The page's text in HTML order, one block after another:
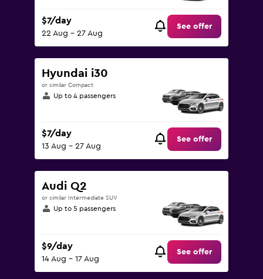
$7/day
22 Aug - 27 Aug
See offer
Hyundai i30
or similar Compact
Up to 4 passengers
$7/day
13 Aug - 27 Aug
See offer
Audi Q2
or similar Intermediate SUV
Up to 5 passengers
$9/day
14 Aug - 17 Aug
See offer